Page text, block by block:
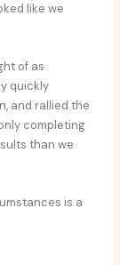
like we
of as
quickly
and rallied the
completing
than we
is a